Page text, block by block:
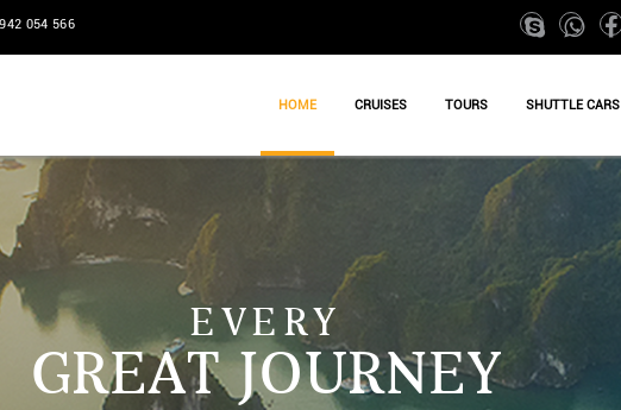
054 566
HOME CRUISES TOURS SHUTTLE CARS
EVERY
GREAT JOURNEY